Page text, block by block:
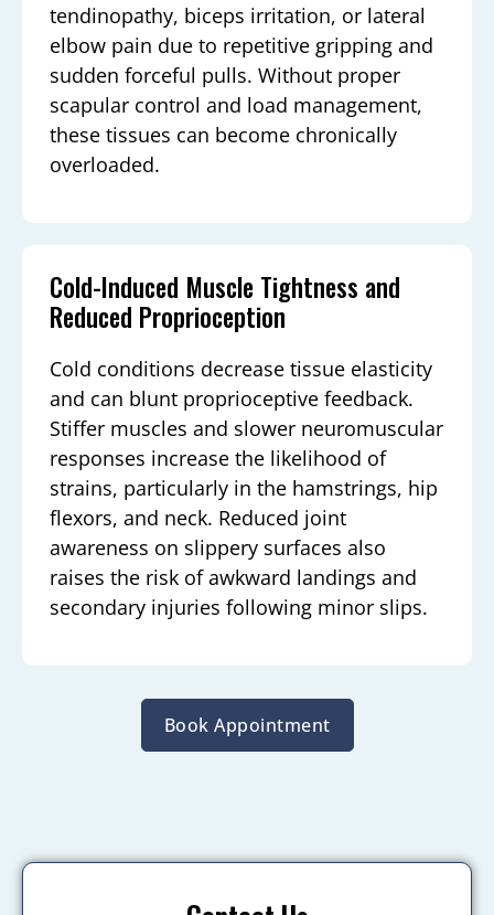
tendinopathy, biceps irritation, or lateral
elbow pain due to repetitive gripping and
sudden forceful pulls. Without proper
scapular control and load management,
these tissues can become chronically
overloaded.
Cold-Induced Muscle Tightness and
Reduced Proprioception
Cold conditions decrease tissue elasticity
and can blunt proprioceptive feedback.
Stiffer muscles and slower neuromuscular
responses increase the likelihood of
strains, particularly in the hamstrings, hip
flexors, and neck. Reduced joint
awareness on slippery surfaces also
raises the risk of awkward landings and
secondary injuries following minor slips.
Book Appointment